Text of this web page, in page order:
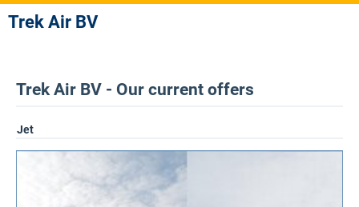
Trek Air BV
Trek Air BV - Our current offers
Jet